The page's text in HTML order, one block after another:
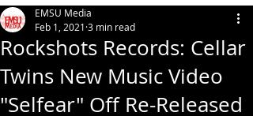
Rockshots Records: Cellar
Twins New Music Video
"Selfear" Off Re-Released
EMSU Media
Feb 1, 2021 3 min read